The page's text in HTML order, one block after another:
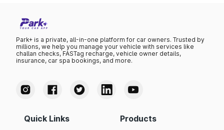
Park+ is a private, all-in-one platform for car owners. Trusted by
millions, we help you manage your vehicle with services like
challan checks, FASTag recharge, vehicle owner details,
insurance, car spa bookings, and more.
Quick Links Products